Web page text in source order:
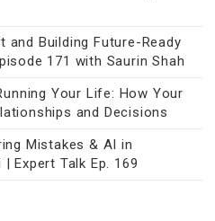
and Building Future-Ready
171 with Saurin Shah
Your Life: How Your
and Decisions
Mistakes & AI in
Expert Talk Ep. 169